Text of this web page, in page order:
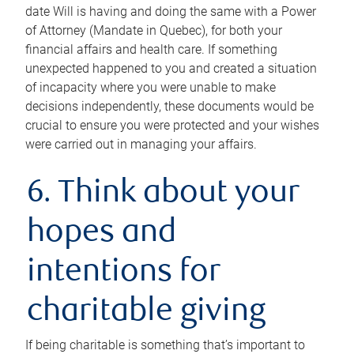
date Will is having and doing the same with a Power
of Attorney (Mandate in Quebec), for both your
financial affairs and health care. If something
unexpected happened to you and created a situation
of incapacity where you were unable to make
decisions independently, these documents would be
crucial to ensure you were protected and your wishes
were carried out in managing your affairs.
6. Think about your
hopes and
intentions for
charitable giving
If being charitable is something that’s important to